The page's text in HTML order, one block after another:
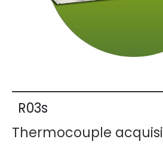
R03s
Thermocouple